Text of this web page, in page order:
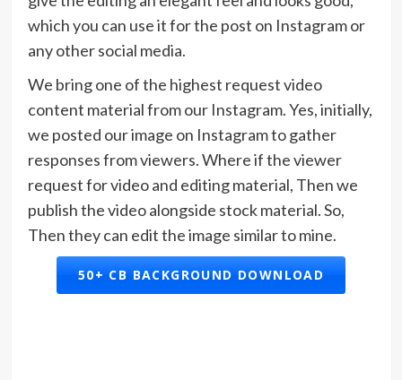
which you can use it for the post on Instagram or
any other social media.
We bring one of the highest request video
content material from our Instagram. Yes, initially,
we posted our image on Instagram to gather
responses from viewers. Where if the viewer
request for video and editing material, Then we
publish the video alongside stock material. So,
Then they can edit the image similar to mine.
50+ CB BACKGROUND DOWNLOAD